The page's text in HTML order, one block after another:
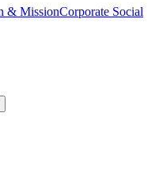
& MissionCorporate Social